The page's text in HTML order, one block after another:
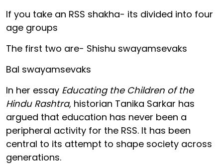
If you take an RSS shakha- its divided into four
age groups
The first two are- Shishu swayamsevaks
Bal swayamsevaks
In her essay Educating the Children of the
Hindu Rashtra, historian Tanika Sarkar has
argued that education has never been a
peripheral activity for the RSS. It has been
central to its attempt to shape society across
generations.